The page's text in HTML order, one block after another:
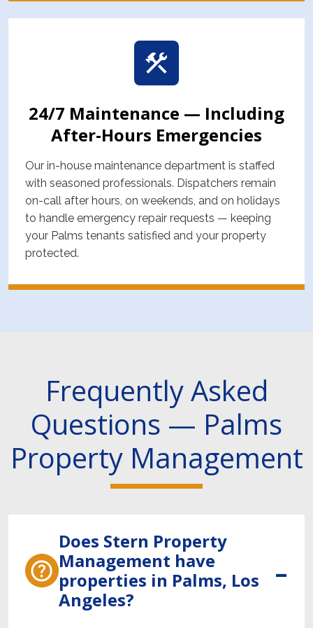
24/7 Maintenance — Including
After-Hours Emergencies
Our in-house maintenance department is staffed
with seasoned professionals. Dispatchers remain
on-call after hours, on weekends, and on holidays
to handle emergency repair requests — keeping
your Palms tenants satisfied and your property
protected.
Frequently Asked
Questions — Palms
Property Management
Does Stern Property
Management have
properties in Palms, Los
Angeles?